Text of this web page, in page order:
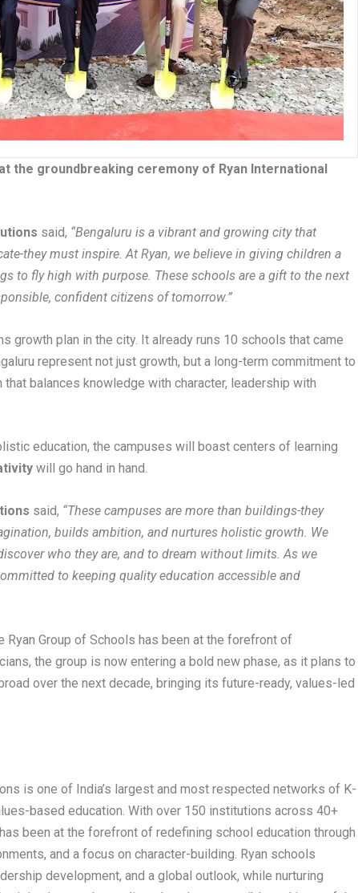
at the groundbreaking ceremony of Ryan International
said, “Bengaluru is a vibrant and growing city that
they must inspire. At Ryan, we believe in giving children a
to fly high with purpose. These schools are a gift to the next
confident citizens of tomorrow.”
growth plan in the city. It already runs 10 schools that came
represent not just growth, but a long-term commitment to
balances knowledge with character, leadership with
education, the campuses will boast centers of learning
will go hand in hand.
said, “These campuses are more than buildings-they
builds ambition, and nurtures holistic growth. We
who they are, and to dream without limits. As we
to keeping quality education accessible and
Group of Schools has been at the forefront of
the group is now entering a bold new phase, as it plans to
over the next decade, bringing its future-ready, values-led
is one of India’s largest and most respected networks of K-
based education. With over 150 institutions across 40+
been at the forefront of redefining school education through
and a focus on character-building. Ryan schools
development, and a global outlook, while nurturing